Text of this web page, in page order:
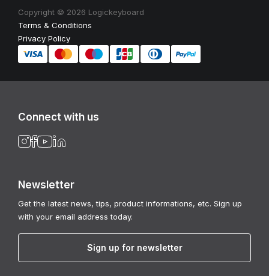
Copyright © 2026 Logickeyboard
Terms & Conditions
Privacy Policy
Connect with us
Newsletter
Get the latest news, tips, product informations, etc. Sign up
with your email address today.
Sign up for newsletter